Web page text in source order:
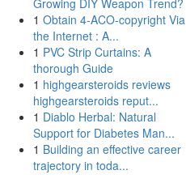
Growing DIY Weapon Trend?
1 Obtain 4-ACO-copyright Via
the Internet : A...
1 PVC Strip Curtains: A
thorough Guide
1 highgearsteroids reviews
highgearsteroids reput...
1 Diablo Herbal: Natural
Support for Diabetes Man...
1 Building an effective career
trajectory in toda...